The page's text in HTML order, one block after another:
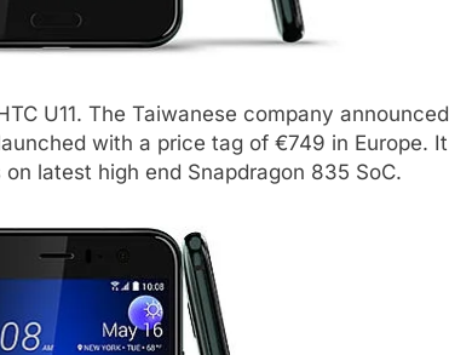
U11. The Taiwanese company announced
with a price tag of €749 in Europe. It
latest high end Snapdragon 835 SoC.